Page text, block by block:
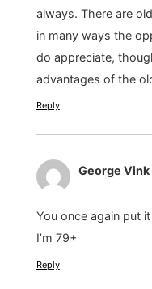
always. There are
in many ways the
do appreciate,
advantages of the
Reply
George Vink
You once again put it
I’m 79+
Reply